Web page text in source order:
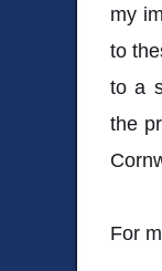
my
to
to a
the
For